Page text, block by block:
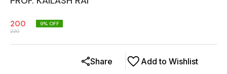
200
220
9% OFF
Add to Wishlist
Share